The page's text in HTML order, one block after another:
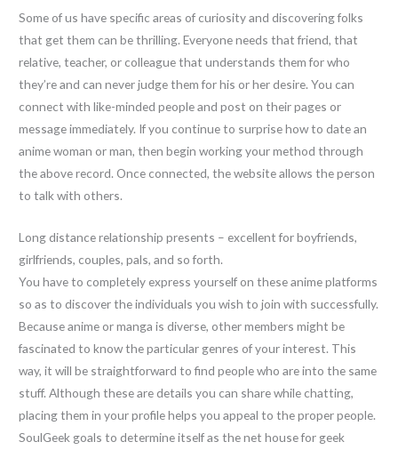
Some of us have specific areas of curiosity and discovering folks
that get them can be thrilling. Everyone needs that friend, that
relative, teacher, or colleague that understands them for who
they’re and can never judge them for his or her desire. You can
connect with like-minded people and post on their pages or
message immediately. If you continue to surprise how to date an
anime woman or man, then begin working your method through
the above record. Once connected, the website allows the person
to talk with others.
Long distance relationship presents – excellent for boyfriends,
girlfriends, couples, pals, and so forth.
You have to completely express yourself on these anime platforms
so as to discover the individuals you wish to join with successfully.
Because anime or manga is diverse, other members might be
fascinated to know the particular genres of your interest. This
way, it will be straightforward to find people who are into the same
stuff. Although these are details you can share while chatting,
placing them in your profile helps you appeal to the proper people.
SoulGeek goals to determine itself as the net house for geek